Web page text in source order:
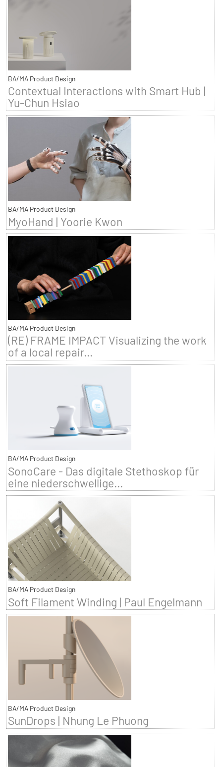
BA/MA Product Design
Contextual Interactions with Smart Hub |
Yu-Chun Hsiao
BA/MA Product Design
MyoHand | Yoorie Kwon
BA/MA Product Design
(RE) FRAME IMPACT Visualizing the work
of a local repair...
BA/MA Product Design
SonoCare - Das digitale Stethoskop für
eine niederschwellige...
BA/MA Product Design
Soft Filament Winding | Paul Engelmann
BA/MA Product Design
SunDrops | Nhung Le Phuong